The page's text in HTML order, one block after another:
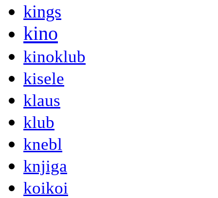
kings
kino
kinoklub
kisele
klaus
klub
knebl
knjiga
koikoi